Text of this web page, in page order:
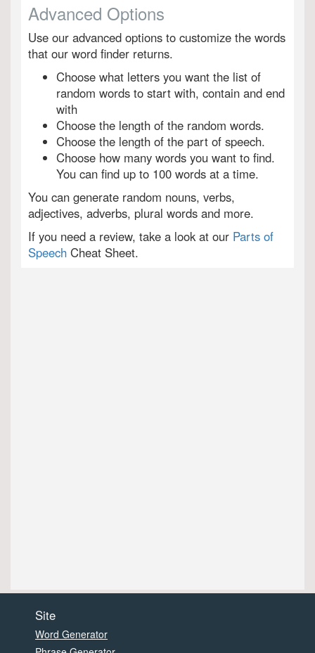
Advanced Options
Use our advanced options to customize the words
that our word finder returns.
Choose what letters you want the list of
random words to start with, contain and end
with
Choose the length of the random words.
Choose the length of the part of speech.
Choose how many words you want to find.
You can find up to 100 words at a time.
You can generate random nouns, verbs,
adjectives, adverbs, plural words and more.
If you need a review, take a look at our Parts of
Speech Cheat Sheet.
Site
Word Generator